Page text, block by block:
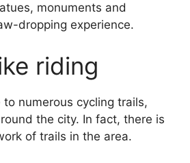
monuments and
dropping experience.
riding
to numerous cycling trails,
the city. In fact, there is
of trails in the area.